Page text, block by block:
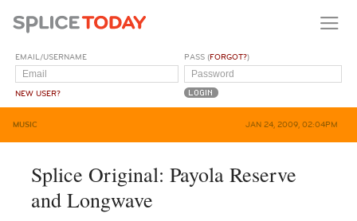
EMAIL/USERNAME
NEW USER?
PASS (FORGOT?)
MUSIC JAN 24, 2009, 02:04PM
Splice Original: Payola Reserve
and Longwave